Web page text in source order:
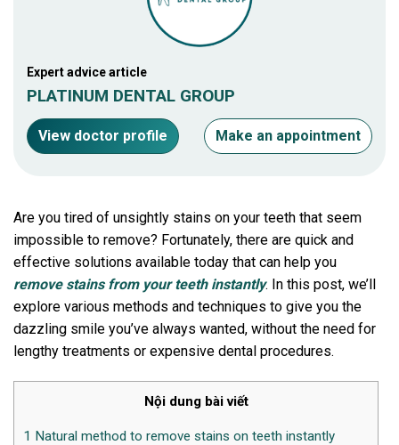
Expert advice article
PLATINUM DENTAL GROUP
View doctor profile Make an appointment
Are you tired of unsightly stains on your teeth that seem
impossible to remove? Fortunately, there are quick and
effective solutions available today that can help you
remove stains from your teeth instantly. In this post, we’ll
explore various methods and techniques to give you the
dazzling smile you’ve always wanted, without the need for
lengthy treatments or expensive dental procedures.
Nội dung bài viết
1 Natural method to remove stains on teeth instantly